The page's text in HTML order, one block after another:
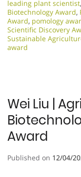
leading plant scientist,
Biotechnology Award,
Award, pomology
Scientific Discovery
Sustainable
award
Wei Liu |
Award
Published on 12/04/